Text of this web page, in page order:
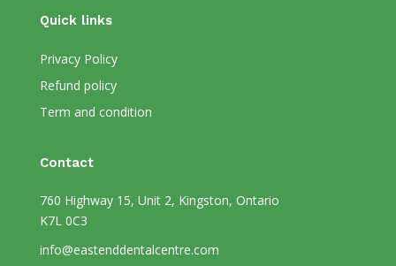
Quick links
Privacy Policy
Refund policy
Term and condition
Contact
760 Highway 15, Unit 2, Kingston, Ontario
K7L 0C3
info@eastenddentalcentre.com